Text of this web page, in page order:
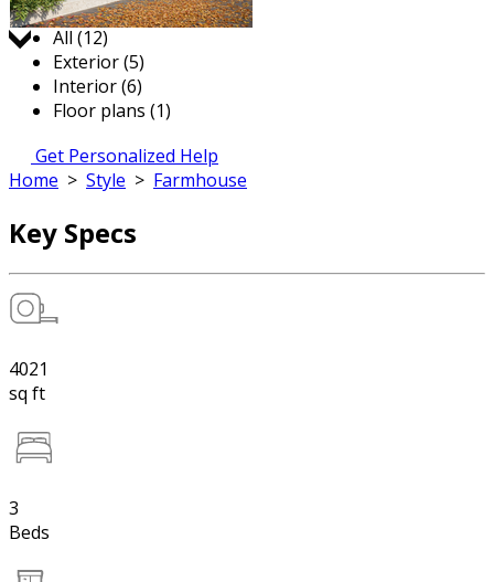
Jump to:
All (12)
Exterior (5)
Interior (6)
Floor plans (1)
Get Personalized Help
Home > Style > Farmhouse
Key Specs
4021
sq ft
3
Beds